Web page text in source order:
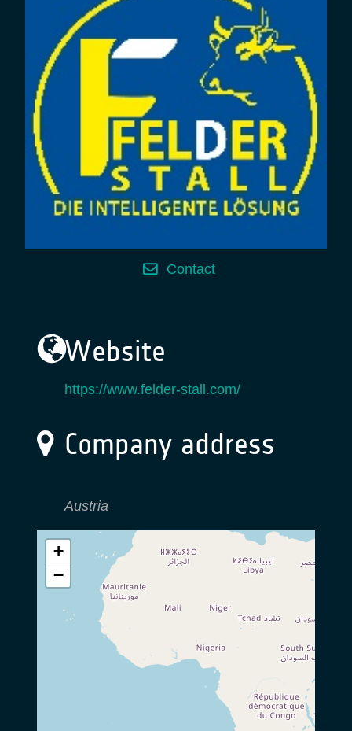
Contact
Website
https://www.felder-stall.com/
Company address
Austria
+
−